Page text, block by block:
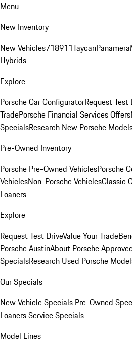
Menu
New Inventory
New Vehicles718911TaycanPanamera
Hybrids
Explore
Porsche Car ConfiguratorRequest Test
TradePorsche Financial Services Offers
SpecialsResearch New Porsche
Pre-Owned Inventory
Porsche Pre-Owned VehiclesPorsche
VehiclesNon-Porsche VehiclesClassic
Loaners
Explore
Request Test DriveValue Your Trade
Porsche AustinAbout Porsche
SpecialsResearch Used Porsche
Our Specials
New Vehicle Specials Pre-Owned
LoanersService Specials
Model Lines